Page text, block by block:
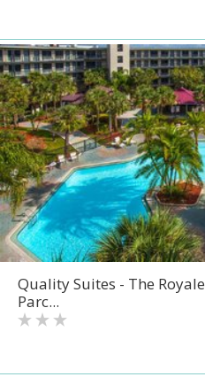
Quality Suites - The Royale
Parc...